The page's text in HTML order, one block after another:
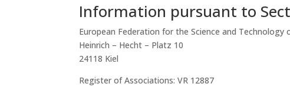
Information pursuant to
European Federation for the Science and Technology
Heinrich – Hecht – Platz 10
24118 Kiel
Register of Associations: VR 12887